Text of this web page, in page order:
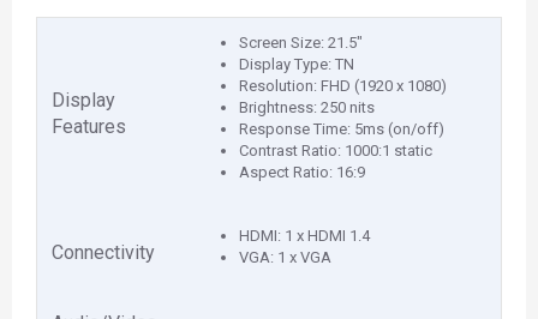
Display
Features
Screen Size: 21.5"
Display Type: TN
Resolution: FHD (1920 x 1080)
Brightness: 250 nits
Response Time: 5ms (on/off)
Contrast Ratio: 1000:1 static
Aspect Ratio: 16:9
Connectivity
HDMI: 1 x HDMI 1.4
VGA: 1 x VGA